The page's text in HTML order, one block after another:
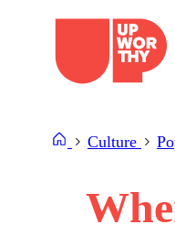
Culture